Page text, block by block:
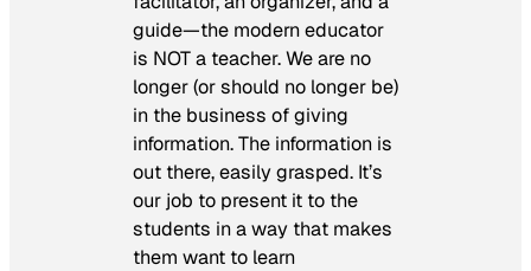
guide—the modern educator
is NOT a teacher. We are no
longer (or should no longer be)
in the business of giving
information. The information is
out there, easily grasped. It’s
our job to present it to the
students in a way that makes
them want to learn